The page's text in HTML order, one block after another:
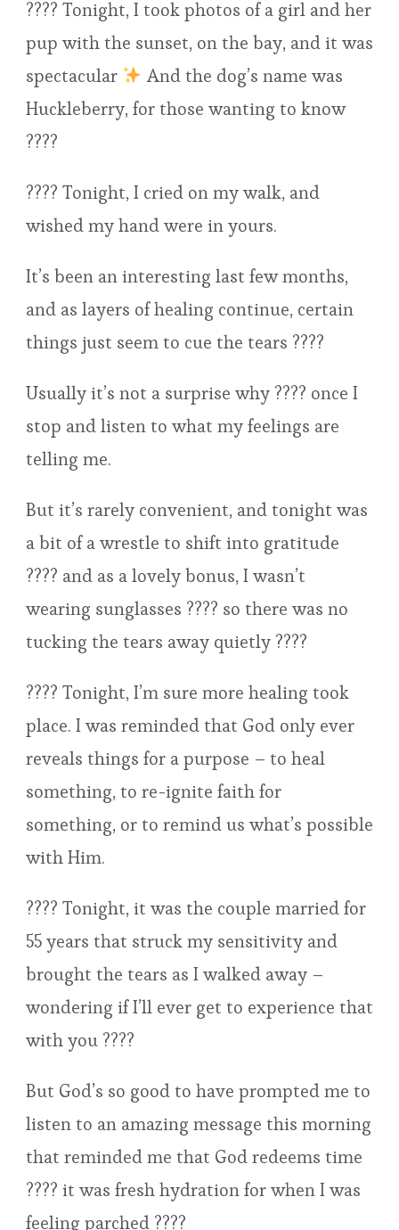
???? Tonight, I took photos of a girl and her
pup with the sunset, on the bay, and it was
spectacular
And the dog’s name was
Huckleberry, for those wanting to know
????
???? Tonight, I cried on my walk, and
wished my hand were in yours.
It’s been an interesting last few months,
and as layers of healing continue, certain
things just seem to cue the tears ????
Usually it’s not a surprise why ???? once I
stop and listen to what my feelings are
telling me.
But it’s rarely convenient, and tonight was
a bit of a wrestle to shift into gratitude
???? and as a lovely bonus, I wasn’t
wearing sunglasses ???? so there was no
tucking the tears away quietly ????
???? Tonight, I’m sure more healing took
place. I was reminded that God only ever
reveals things for a purpose – to heal
something, to re-ignite faith for
something, or to remind us what’s possible
with Him.
???? Tonight, it was the couple married for
55 years that struck my sensitivity and
brought the tears as I walked away –
wondering if I’ll ever get to experience that
with you ????
But God’s so good to have prompted me to
listen to an amazing message this morning
that reminded me that God redeems time
???? it was fresh hydration for when I was
feeling parched ????